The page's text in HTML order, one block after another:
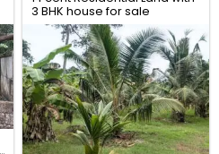
3 BHK house for sale